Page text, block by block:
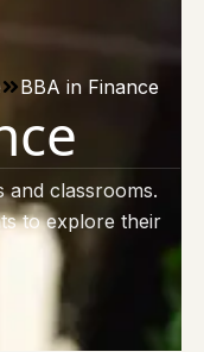
BBA in Finance
and classrooms.
to explore their